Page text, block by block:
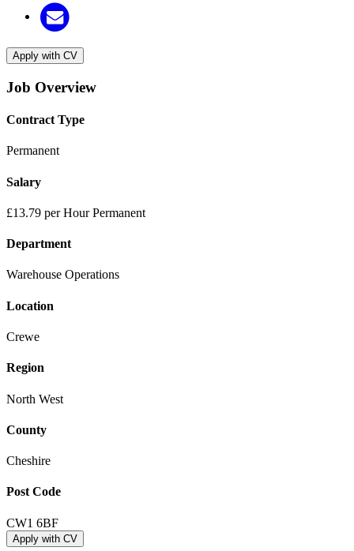
Apply with CV
Job Overview
Contract Type
Permanent
Salary
£13.79 per Hour Permanent
Department
Warehouse Operations
Location
Crewe
Region
North West
County
Cheshire
Post Code
CW1 6BF
Apply with CV